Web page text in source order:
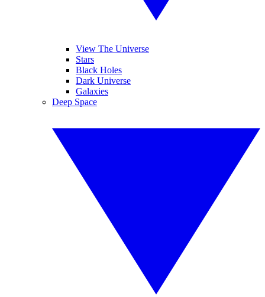
View The Universe
Stars
Black Holes
Dark Universe
Galaxies
Deep Space